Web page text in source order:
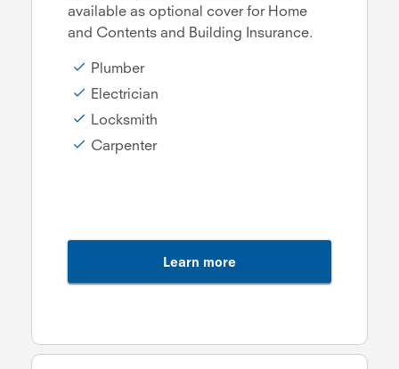
available as optional cover for Home
and Contents and Building Insurance.
Plumber
Electrician
Locksmith
Carpenter
Learn more